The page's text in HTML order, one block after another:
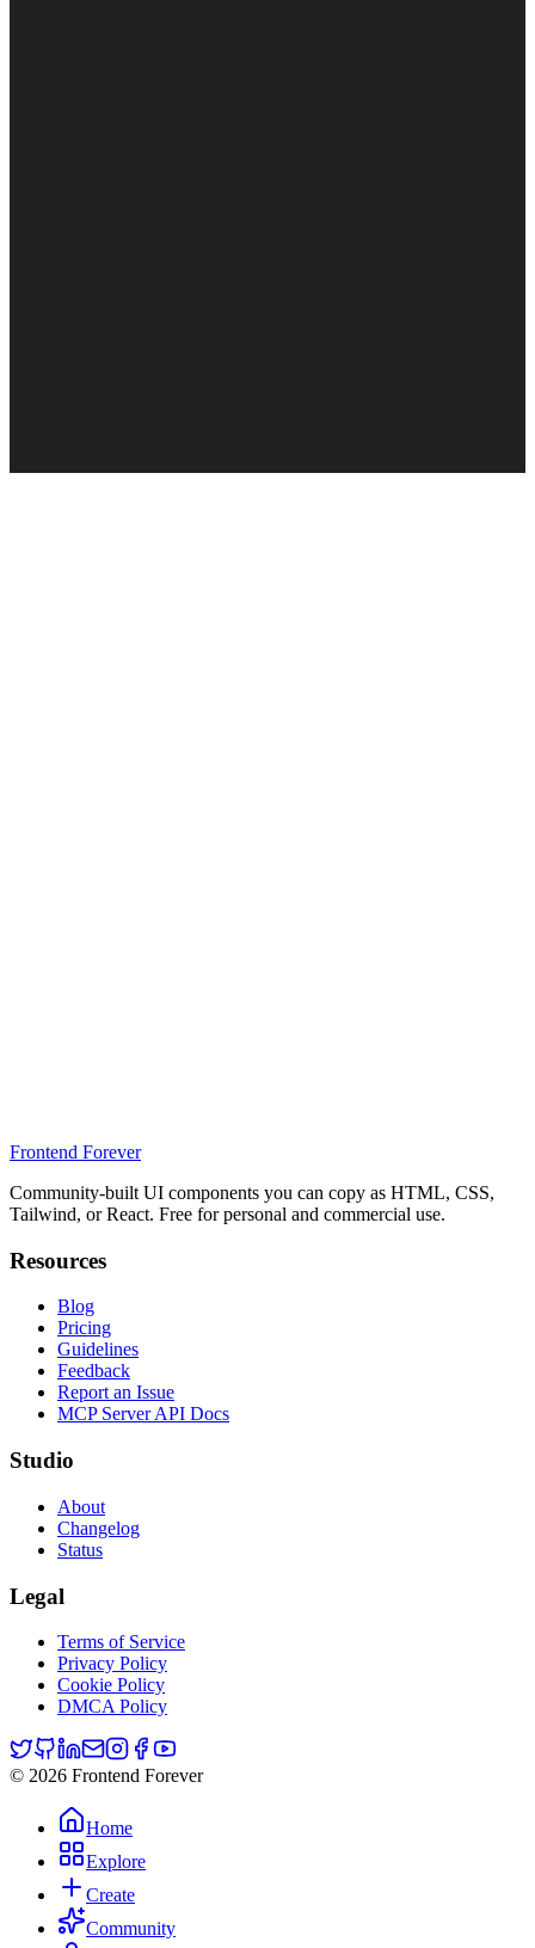
Frontend Forever
Community-built UI components you can copy as HTML, CSS,
Tailwind, or React. Free for personal and commercial use.
Resources
Blog
Pricing
Guidelines
Feedback
Report an Issue
MCP Server API Docs
Studio
About
Changelog
Status
Legal
Terms of Service
Privacy Policy
Cookie Policy
DMCA Policy
© 2026 Frontend Forever
Home
Explore
Create
Community